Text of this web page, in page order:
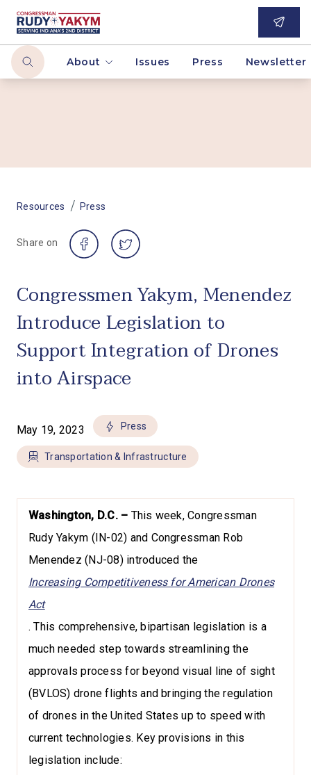
About Issues Press Newsletter
Resources / Press
Share on
Congressmen Yakym, Menendez
Introduce Legislation to
Support Integration of Drones
into Airspace
May 19, 2023 Press
Transportation & Infrastructure
Washington, D.C. – This week, Congressman
Rudy Yakym (IN-02) and Congressman Rob
Menendez (NJ-08) introduced the
Increasing Competitiveness for American Drones
Act
. This comprehensive, bipartisan legislation is a
much needed step towards streamlining the
approvals process for beyond visual line of sight
(BVLOS) drone flights and bringing the regulation
of drones in the United States up to speed with
current technologies. Key provisions in this
legislation include: